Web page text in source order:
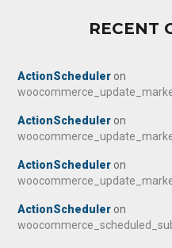
RECENT
ActionScheduler on
ActionScheduler on
ActionScheduler on
ActionScheduler on